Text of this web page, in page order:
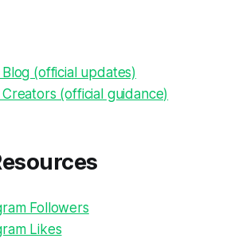
Blog (official updates)
Creators (official guidance)
Followers
Likes